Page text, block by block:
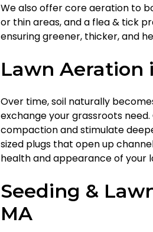
We also offer core aeration to
or thin areas, and a flea & tick
ensuring greener, thicker, and
Lawn Aeration
Over time, soil naturally
exchange your grassroots
compaction and stimulate
sized plugs that open up
health and appearance of your
Seeding &
MA